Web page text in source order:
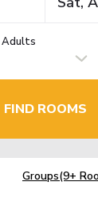
Adults
FIND ROOMS
Groups(9+